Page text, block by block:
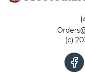
(c)